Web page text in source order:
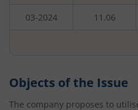
03-2024 11.06
Objects of the Issue
The company proposes to